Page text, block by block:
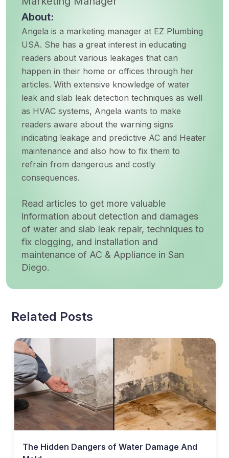
About:
Angela is a marketing manager at EZ Plumbing
USA. She has a great interest in educating
readers about various leakages that can
happen in their home or offices through her
articles. With extensive knowledge of water
leak and slab leak detection techniques as well
as HVAC systems, Angela wants to make
readers aware about the warning signs
indicating leakage and predictive AC and Heater
maintenance and also how to fix them to
refrain from dangerous and costly
consequences.
Read articles to get more valuable
information about detection and damages
of water and slab leak repair, techniques to
fix clogging, and installation and
maintenance of AC & Appliance in San
Diego.
Related Posts
The Hidden Dangers of Water Damage And